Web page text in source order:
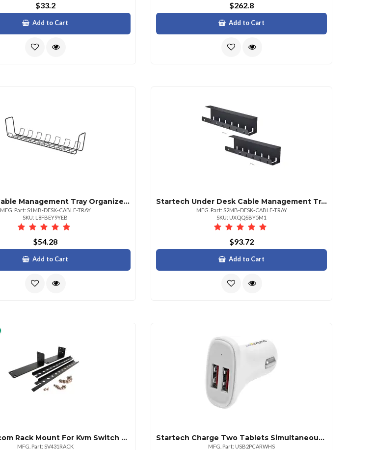
$33.2
Add to Cart
$262.8
Add to Cart
Startech Cable Management Tray Organizes Workspaces To Reduce Risk Of Tripping Hazardsta
MFG. Part: S1MB-DESK-CABLE-TRAY
SKU: L8FBEY9YEB
$54.28
Add to Cart
Startech Under Desk Cable Management Tray Single Unit Metal Slotted Style Cable Organizer Screwon Power Bar Holder Black
MFG. Part: S2MB-DESK-CABLE-TRAY
SKU: UXQQSBY5M1
$93.72
Add to Cart
Startech .com Rack Mount For Kvm Switch Black Taa Compliant Steel 1 Each
MFG. Part: SV431RACK
Startech Charge Two Tablets Simultaneously In Your Car 2 Port Usb Car Charger Tablet
MFG. Part: USB2PCARWHS